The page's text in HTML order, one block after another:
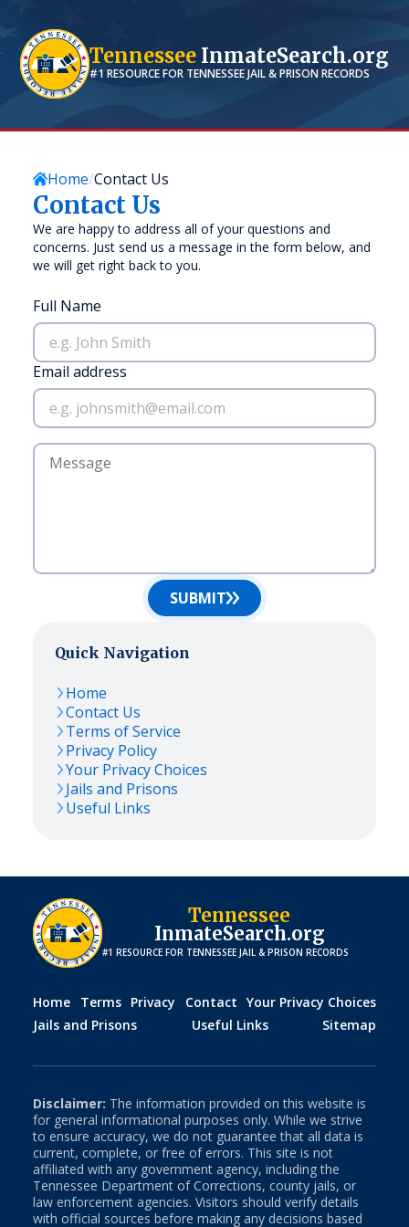
Tennessee InmateSearch.org
#1 RESOURCE FOR TENNESSEEJAIL & PRISON RECORDS
Home Contact Us
Contact Us
We are happy to address all of your questions and
concerns. Just send us a message in the form below, and
we will get right back to you.
Full Name
Email address
SUBMIT
Quick Navigation
Home
Contact Us
Terms of Service
Privacy Policy
Your Privacy Choices
Jails and Prisons
Useful Links
Tennessee
InmateSearch.org
#1 RESOURCE FOR TENNESSEE JAIL & PRISON RECORDS
Home Terms Privacy Contact Your Privacy Choices
Jails and Prisons
Useful Links Sitemap
Disclaimer: The information provided on this website is
for general informational purposes only. While we strive
to ensure accuracy, we do not guarantee that all data is
current, complete, or free of errors. This site is not
affiliated with any government agency, including the
Tennessee Department of Corrections, county jails, or
law enforcement agencies. Visitors should verify details
with official sources before making any decisions based